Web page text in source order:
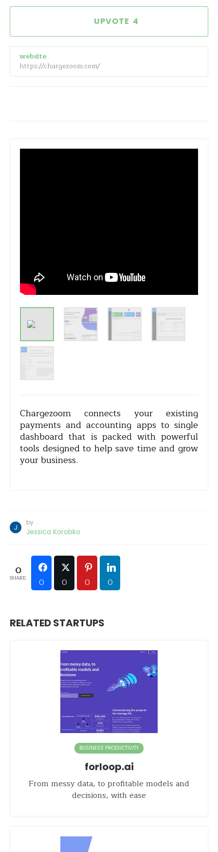
4
website
https://chargezoom.com/
Chargezoom connects your existing
payments and accounting apps to single
dashboard that is packed with powerful
tools designed to help save time and grow
your business.
by
Jessica Korobko
0
SHARE 0 0 0 0
RELATED STARTUPS
BUSINESS PRODUCTIVITY
forloop.ai
From messy data, to profitable models and
decisions, with ease